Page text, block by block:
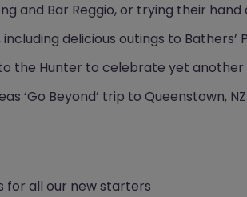
and Bar Reggio, or trying their
delicious outings to Bathers’
the Hunter to celebrate yet
‘Go Beyond’ trip to Queenstown,
for all our new starters